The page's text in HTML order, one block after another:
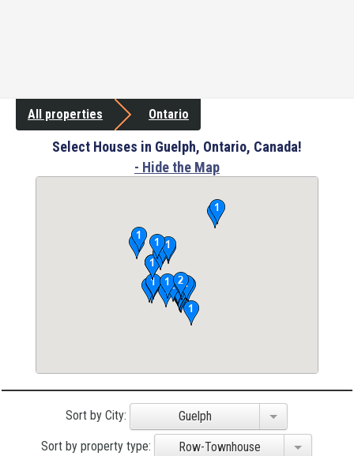
All properties Ontario
Select Houses in Guelph, Ontario, Canada!
- Hide the Map
Sort by City: Guelph
Sort by property type: Row-Townhouse